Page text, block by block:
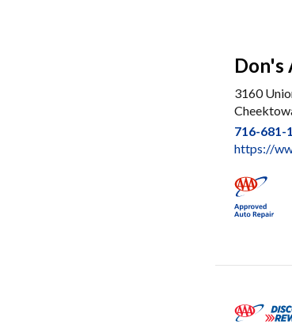
Don's
3160
716-681-
https://